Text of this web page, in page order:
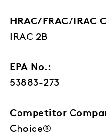
HRAC/FRAC/IRAC
IRAC 2B
EPA No.:
53883-273
Competitor
Choice®